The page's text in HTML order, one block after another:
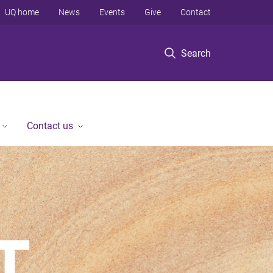
Search
UQ home News Events Give Contact
Contact us